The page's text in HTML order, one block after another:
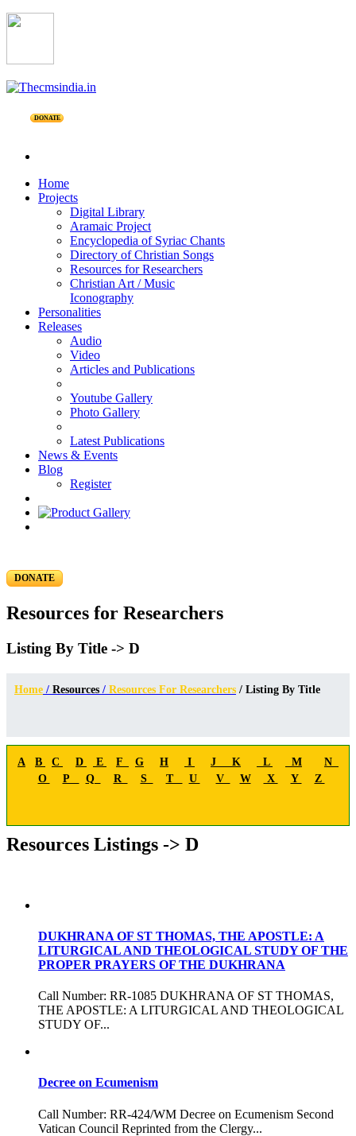
DONATE
Home
Projects
Digital Library
Aramaic Project
Encyclopedia of Syriac Chants
Directory of Christian Songs
Resources for Researchers
Christian Art / Music
Iconography
Personalities
Releases
Audio
Video
Articles and Publications
Youtube Gallery
Photo Gallery
Latest Publications
News & Events
Blog
Register
DONATE
Resources for Researchers
Listing By Title -> D
Home / Resources / Resources For Researchers / Listing By Title
A B C D E F G H I J K L M
N
O
P Q R S T U V W X Y Z
Resources Listings -> D
DUKHRANA OF ST THOMAS, THE APOSTLE: A
LITURGICAL AND THEOLOGICAL STUDY OF THE
PROPER PRAYERS OF THE DUKHRANA
Call Number: RR-1085 DUKHRANA OF ST THOMAS,
THE APOSTLE: A LITURGICAL AND THEOLOGICAL
STUDY OF...
Decree on Ecumenism
Call Number: RR-424/WM Decree on Ecumenism Second
Vatican Council Reprinted from the Clergy...